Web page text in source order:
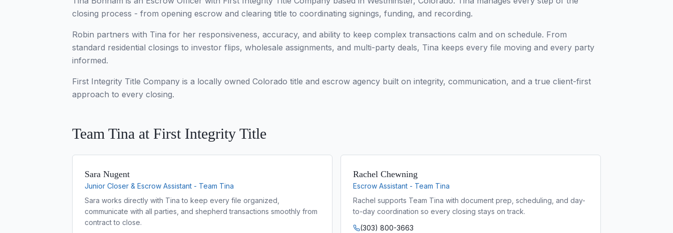
closing process - from opening escrow and clearing title to coordinating signings, funding, and recording.
Robin partners with Tina for her responsiveness, accuracy, and ability to keep complex transactions calm and on schedule. From
standard residential closings to investor flips, wholesale assignments, and multi-party deals, Tina keeps every file moving and every party
informed.
First Integrity Title Company is a locally owned Colorado title and escrow agency built on integrity, communication, and a true client-first
approach to every closing.
Team Tina at First Integrity Title
Sara Nugent
Junior Closer & Escrow Assistant - Team Tina
Sara works directly with Tina to keep every file organized,
communicate with all parties, and shepherd transactions smoothly from
contract to close.
Rachel Chewning
Escrow Assistant - Team Tina
Rachel supports Team Tina with document prep, scheduling, and day-
to-day coordination so every closing stays on track.
(303) 800-3663